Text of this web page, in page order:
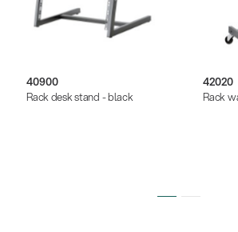
40900
Rack desk stand - black
42020
Rack